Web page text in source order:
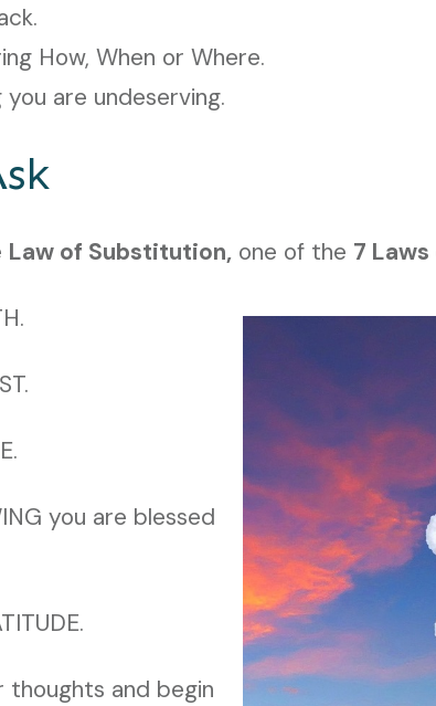
How, When or Where.
are undeserving.
Law of Substitution, one of the 7
you are blessed
thoughts and begin